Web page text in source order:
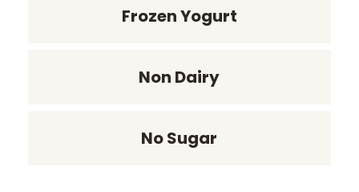
Frozen Yogurt
Non Dairy
No Sugar